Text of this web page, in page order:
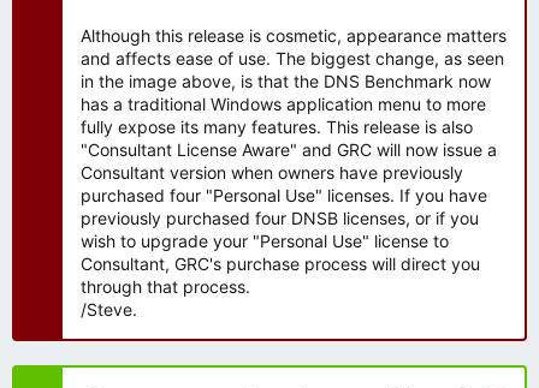
Although this release is cosmetic, appearance matters
and affects ease of use. The biggest change, as seen
in the image above, is that the DNS Benchmark now
has a traditional Windows application menu to more
fully expose its many features. This release is also
"Consultant License Aware" and GRC will now issue a
Consultant version when owners have previously
purchased four "Personal Use" licenses. If you have
previously purchased four DNSB licenses, or if you
wish to upgrade your "Personal Use" license to
Consultant, GRC's purchase process will direct you
through that process.
/Steve.